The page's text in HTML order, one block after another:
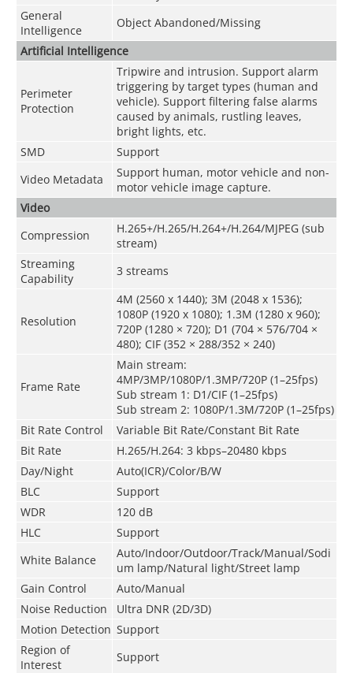
General
Intelligence
Object Abandoned/Missing
Artificial Intelligence
Perimeter
Protection
Tripwire and intrusion. Support alarm
triggering by target types (human and
vehicle). Support filtering false alarms
caused by animals, rustling leaves,
bright lights, etc.
SMD
Support
Video Metadata
Support human, motor vehicle and non-
motor vehicle image capture.
Video
Compression
H.265+/H.265/H.264+/H.264/MJPEG (sub
stream)
Streaming
Capability
3 streams
Resolution
4M (2560 x 1440); 3M (2048 x 1536);
1080P (1920 x 1080); 1.3M (1280 x 960);
720P (1280 × 720); D1 (704 × 576/704 ×
480); CIF (352 × 288/352 × 240)
Frame Rate
Main stream:
4MP/3MP/1080P/1.3MP/720P (1–25fps)
Sub stream 1: D1/CIF (1–25fps)
Sub stream 2: 1080P/1.3M/720P (1–25fps)
Bit Rate Control
Variable Bit Rate/Constant Bit Rate
Bit Rate
H.265/H.264: 3 kbps–20480 kbps
Day/Night
Auto(ICR)/Color/B/W
BLC
Support
WDR
120 dB
HLC
Support
White Balance
Auto/Indoor/Outdoor/Track/Manual/Sodi
um lamp/Natural light/Street lamp
Gain Control
Auto/Manual
Noise Reduction
Ultra DNR (2D/3D)
Motion Detection Support
Region of
Interest
Support